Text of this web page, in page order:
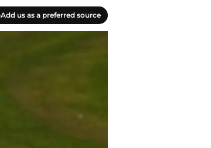
Add us as a preferred source